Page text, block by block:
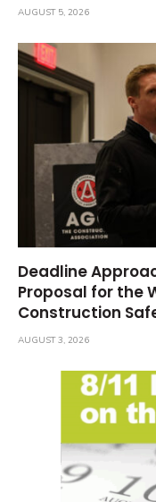
AUGUST 5, 2026
Deadline
Proposal for the
Construction
AUGUST 3, 2026